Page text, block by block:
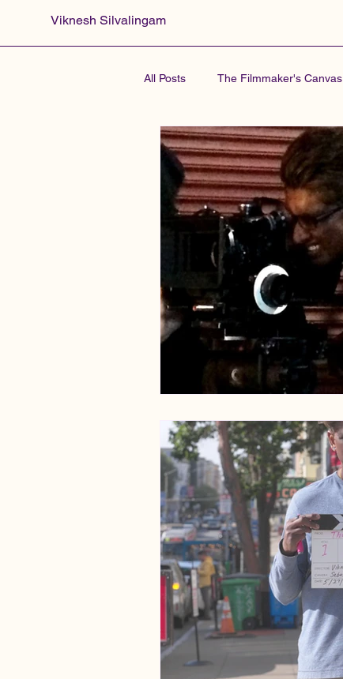
Viknesh Silvalingam
All Posts The Filmmaker's Canvas